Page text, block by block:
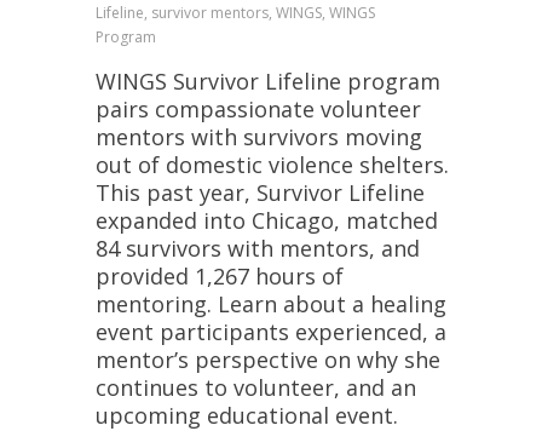
Lifeline, survivor mentors, WINGS, WINGS
Program
WINGS Survivor Lifeline program
pairs compassionate volunteer
mentors with survivors moving
out of domestic violence shelters.
This past year, Survivor Lifeline
expanded into Chicago, matched
84 survivors with mentors, and
provided 1,267 hours of
mentoring. Learn about a healing
event participants experienced, a
mentor’s perspective on why she
continues to volunteer, and an
upcoming educational event.